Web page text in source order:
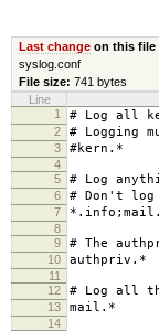
Last changeon this file
syslog.conf
File size: 741 bytes
Line
1
# Log all
2 # Logging
3
4
5
# Log
6 # Don't log
7
8
9
# The
10
11
12
# Log all
13
14